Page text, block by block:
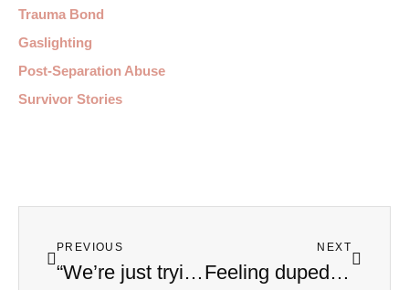
Trauma Bond
Gaslighting
Post-Separation Abuse
Survivor Stories
PREVIOUS
“We’re just trying to help!” How to Manage Toxic In-Law Drama
NEXT
Feeling duped and conned? Why We Miss the Signs of a Covert Narcissist: An Interview with Eleni Sagredos